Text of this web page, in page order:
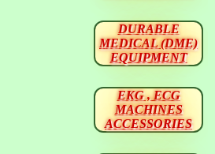
DURABLE
MEDICAL (DME)
EQUIPMENT
EKG , ECG
MACHINES
ACCESSORIES